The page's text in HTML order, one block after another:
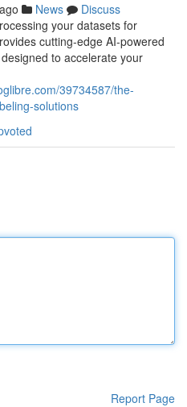
News
Discuss
your datasets for
cutting-edge AI-powered
to accelerate your
39734587/the-
solutions
Report Page